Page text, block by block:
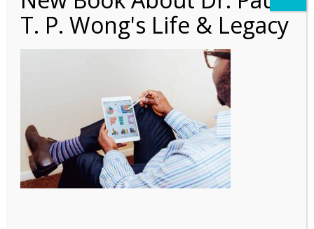
Article – Good Work
(Com)
T. P. Wong's Life & Legacy